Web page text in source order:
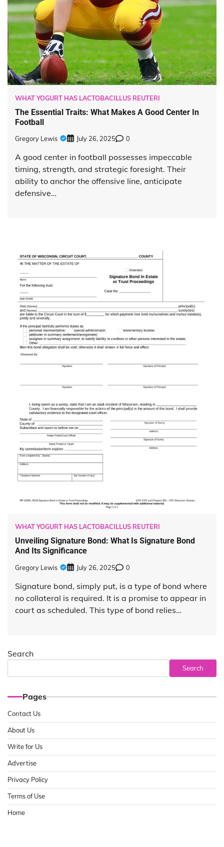
WHAT YOGURT HAS LACTOBACILLUS REUTERI
The Essential Traits: What Makes A Good Center In
Football
Gregory Lewis July 26, 2025 0
A good center in football possesses impeccable
timing, strength, and strategic foresight. Their
ability to anchor the offensive line, anticipate
defensive…
WHAT YOGURT HAS LACTOBACILLUS REUTERI
Unveiling Signature Bond: What Is Signature Bond
And Its Significance
Gregory Lewis July 26, 2025 0
Signature bond, simply put, is a type of bond where
no collateral is required. It is a promise to appear in
court as scheduled. This type of bond relies…
Search
Search
Pages
Contact Us
About Us
Write for Us
Advertise
Privacy Policy
Terms of Use
Home